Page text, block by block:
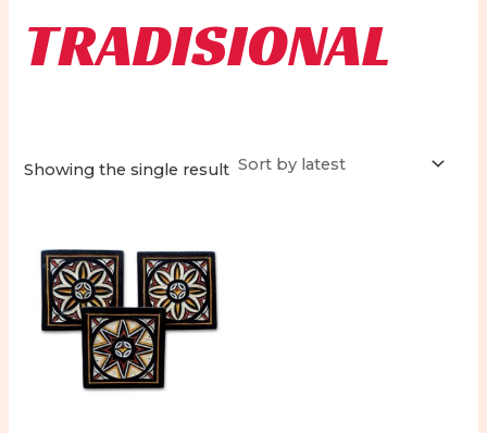
TRADISIONAL
Showing the single result